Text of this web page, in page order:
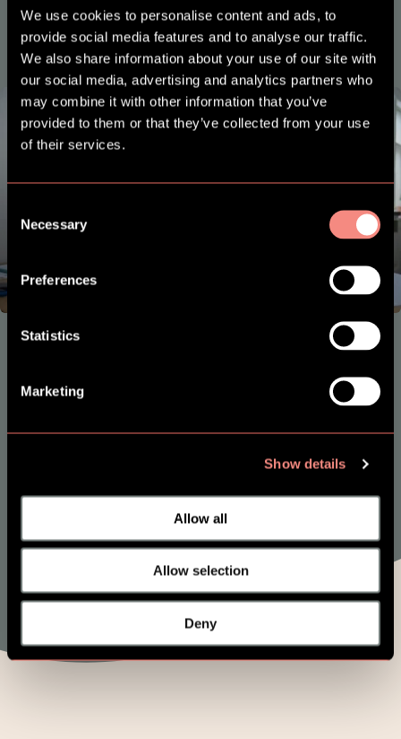
We use cookies to personalise content and ads, to
provide social media features and to analyse our traffic.
We also share information about your use of our site with
our social media, advertising and analytics partners who
may combine it with other information that you’ve
provided to them or that they’ve collected from your use
of their services.
Selection
Necessary
Preferences
Statistics
Marketing
Show details
Allow all
Allow selection
Deny
Plug
and Prevent